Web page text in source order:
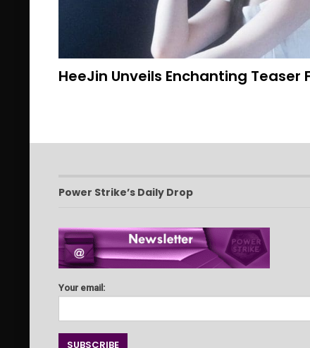
HeeJin Unveils Enchanting Teaser
Power Strike’s Daily Drop
Your email: